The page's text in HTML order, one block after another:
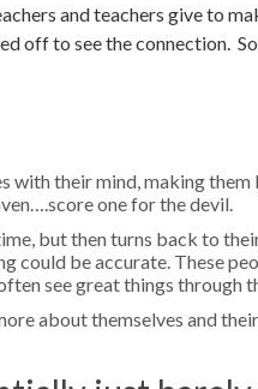
and teachers give to
off to see the connection.
with their mind, making them
one for the devil.
but then turns back to
could be accurate. These
see great things through
about themselves and